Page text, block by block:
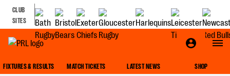
CLUB
SITES
FIXTURES & RESULTS MATCH TICKETS LATEST NEWS SHOP